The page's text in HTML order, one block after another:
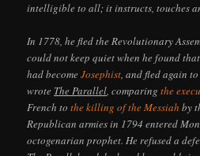
intelligible to all; it instructs, touches
In 1778, he fled the Revolutionary
could not keep quiet when he found
had becomeJosephist, and fled again
wrote The Parallel, comparingthe
French tothe killing of the Messiah by
Republican armies in 1794 entered
octogenarian prophet. He refused a